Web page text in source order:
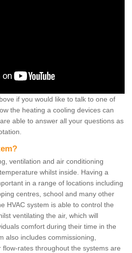
if you would like to talk to one of
the heating a cooling devices can
able to answer all your questions as
ventilation and air conditioning
whilst inside. Having a
in a range of locations including
centres, school and many other
HVAC system is able to control the
ventilating the air, which will
comfort during their time in the
also includes commissioning,
rates throughout the systems are